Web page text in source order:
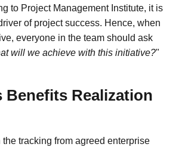
to Project Management Institute, it is
of project success. Hence, when
everyone in the team should ask
will we achieve with this initiative?"
Benefits Realization
tracking from agreed enterprise